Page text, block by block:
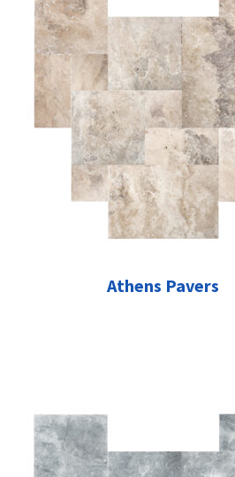
Athens Pavers